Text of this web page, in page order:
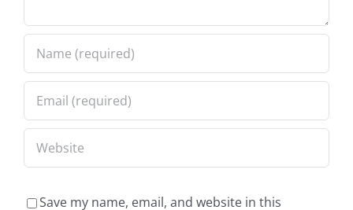
Save my name, email, and website in this